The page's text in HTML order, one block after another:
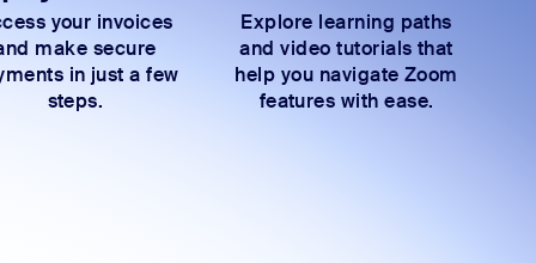
your invoices
make secure
in just a few
steps.
Explore learning paths
and video tutorials that
help you navigate Zoom
features with ease.